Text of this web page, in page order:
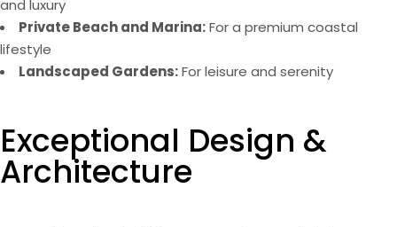
and luxury
Private Beach and Marina:For a premium coastal
lifestyle
Landscaped Gardens:For leisure and serenity
Exceptional Design &
Architecture